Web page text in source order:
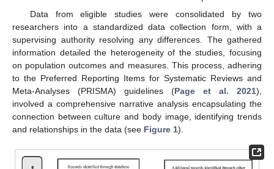
Data from eligible studies were consolidated by two
researchers into a standardized data collection form, with a
supervising authority resolving any differences. The gathered
information detailed the heterogeneity of the studies, focusing
on population outcomes and measures. This process, adhering
to the Preferred Reporting Items for Systematic Reviews and
Meta-Analyses (PRISMA) guidelines (Page et al. 2021),
involved a comprehensive narrative analysis encapsulating the
connection between culture and body image, identifying trends
and relationships in the data (see Figure 1).